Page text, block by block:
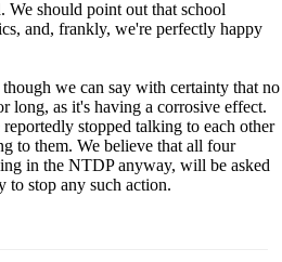
We should point out that school
and, frankly, we're perfectly happy
we can say with certainty that no
long, as it's having a corrosive effect.
stopped talking to each other
to them. We believe that all four
in the NTDP anyway, will be asked
to stop any such action.